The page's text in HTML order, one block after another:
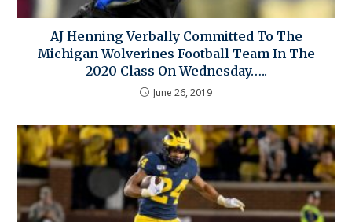
AJ Henning Verbally Committed To The
Michigan Wolverines Football Team In The
2020 Class On Wednesday…..
June 26, 2019